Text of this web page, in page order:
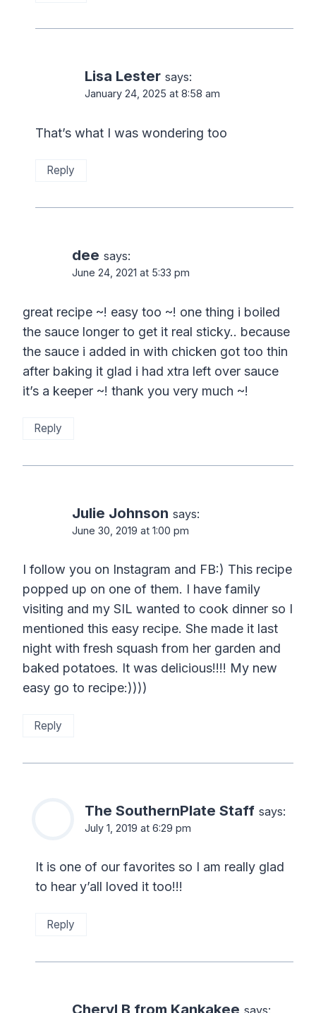
Lisa Lester says:
January 24, 2025 at 8:58 am
That’s what I was wondering too
Reply
dee says:
June 24, 2021 at 5:33 pm
great recipe ~! easy too ~! one thing i boiled
the sauce longer to get it real sticky.. because
the sauce i added in with chicken got too thin
after baking it glad i had xtra left over sauce
it’s a keeper ~! thank you very much ~!
Reply
Julie Johnson says:
June 30, 2019 at 1:00 pm
I follow you on Instagram and FB:) This recipe
popped up on one of them. I have family
visiting and my SIL wanted to cook dinner so I
mentioned this easy recipe. She made it last
night with fresh squash from her garden and
baked potatoes. It was delicious!!!! My new
easy go to recipe:))))
Reply
The SouthernPlate Staff says:
July 1, 2019 at 6:29 pm
It is one of our favorites so I am really glad
to hear y’all loved it too!!!
Reply
Cheryl B from Kankakee says: